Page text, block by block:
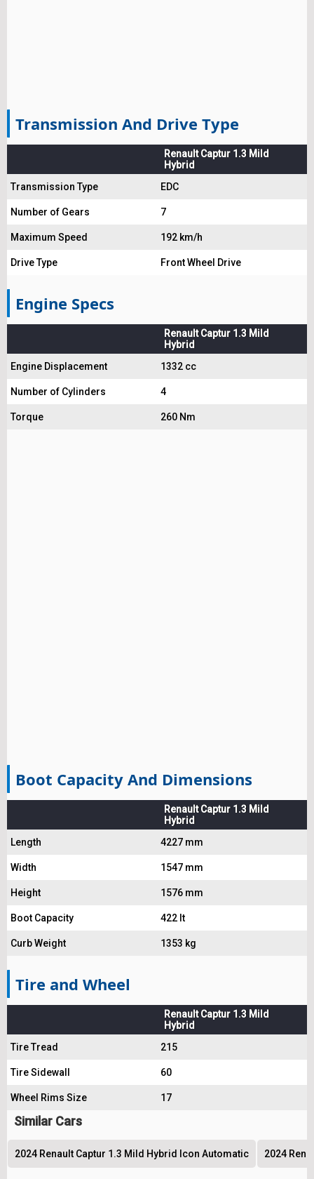
Transmission And Drive Type
Renault Captur 1.3 Mild
Hybrid
Transmission Type
EDC
Number of Gears 7
Maximum Speed 192 km/h
Drive Type Front Wheel Drive
Engine Specs
Renault Captur 1.3 Mild
Hybrid
Engine Displacement
1332 cc
Number of Cylinders 4
Torque 260 Nm
Boot Capacity And Dimensions
Renault Captur 1.3 Mild
Hybrid
Length
4227 mm
Width 1547 mm
Height 1576 mm
Boot Capacity 422 lt
Curb Weight 1353 kg
Tire and Wheel
Renault Captur 1.3 Mild
Hybrid
Tire Tread
215
Tire Sidewall 60
Wheel Rims Size 17
Similar Cars
2024 Renault Captur 1.3 Mild Hybrid Icon Automatic 2024